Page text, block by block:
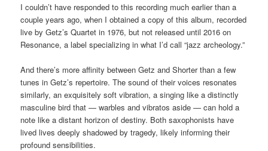
I couldn’t have responded to this recording much earlier than a
couple years ago, when I obtained a copy of this album, recorded
live by Getz’s Quartet in 1976, but not released until 2016 on
Resonance, a label specializing in what I’d call “jazz archeology.”
And there’s more affinity between Getz and Shorter than a few
tunes in Getz’s repertoire. The sound of their voices resonates
similarly, an exquisitely soft vibration, a singing like a distinctly
masculine bird that — warbles and vibratos aside — can hold a
note like a distant horizon of destiny. Both saxophonists have
lived lives deeply shadowed by tragedy, likely informing their
profound sensibilities.